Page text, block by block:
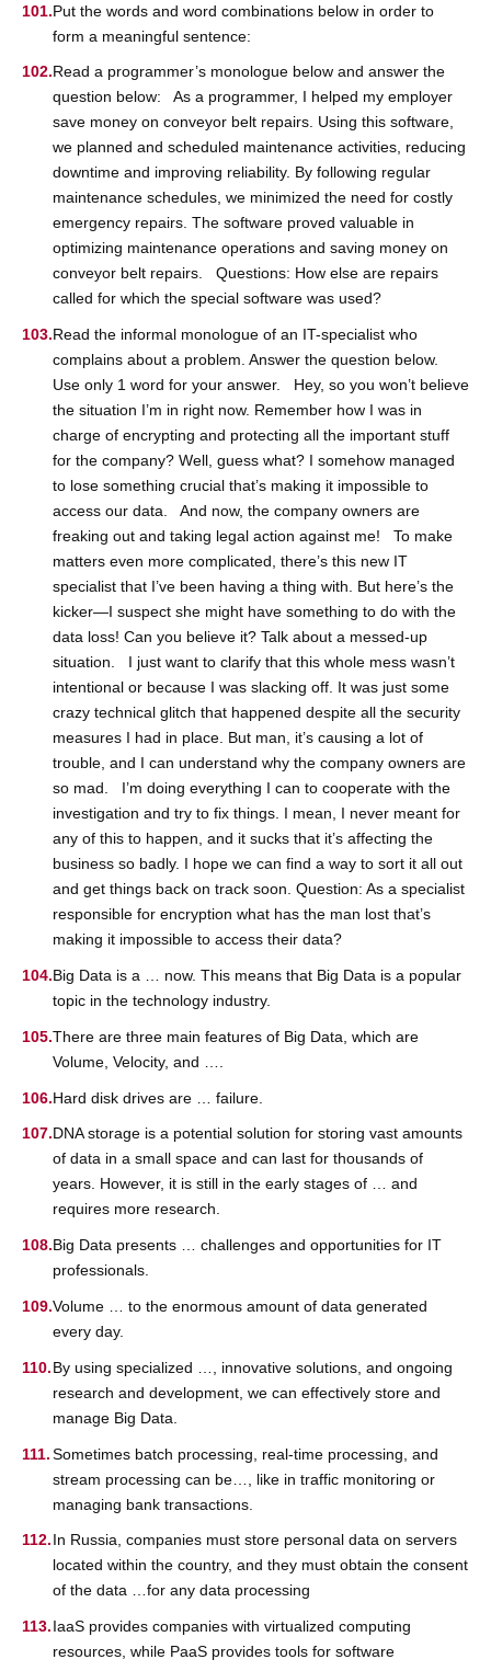
Put the words and word combinations below in order to
form a meaningful sentence:
Read a programmer’s monologue below and answer the
question below: As a programmer, I helped my employer
save money on conveyor belt repairs. Using this software,
we planned and scheduled maintenance activities, reducing
downtime and improving reliability. By following regular
maintenance schedules, we minimized the need for costly
emergency repairs. The software proved valuable in
optimizing maintenance operations and saving money on
conveyor belt repairs. Questions: How else are repairs
called for which the special software was used?
Read the informal monologue of an IT-specialist who
complains about a problem. Answer the question below.
Use only 1 word for your answer. Hey, so you won’t believe
the situation I’m in right now. Remember how I was in
charge of encrypting and protecting all the important stuff
for the company? Well, guess what? I somehow managed
to lose something crucial that’s making it impossible to
access our data. And now, the company owners are
freaking out and taking legal action against me! To make
matters even more complicated, there’s this new IT
specialist that I’ve been having a thing with. But here’s the
kicker—I suspect she might have something to do with the
data loss! Can you believe it? Talk about a messed-up
situation. I just want to clarify that this whole mess wasn’t
intentional or because I was slacking off. It was just some
crazy technical glitch that happened despite all the security
measures I had in place. But man, it’s causing a lot of
trouble, and I can understand why the company owners are
so mad. I’m doing everything I can to cooperate with the
investigation and try to fix things. I mean, I never meant for
any of this to happen, and it sucks that it’s affecting the
business so badly. I hope we can find a way to sort it all out
and get things back on track soon. Question: As a specialist
responsible for encryption what has the man lost that’s
making it impossible to access their data?
Big Data is a … now. This means that Big Data is a popular
topic in the technology industry.
There are three main features of Big Data, which are
Volume, Velocity, and ….
Hard disk drives are … failure.
DNA storage is a potential solution for storing vast amounts
of data in a small space and can last for thousands of
years. However, it is still in the early stages of … and
requires more research.
Big Data presents … challenges and opportunities for IT
professionals.
Volume … to the enormous amount of data generated
every day.
By using specialized …, innovative solutions, and ongoing
research and development, we can effectively store and
manage Big Data.
Sometimes batch processing, real-time processing, and
stream processing can be…, like in traffic monitoring or
managing bank transactions.
In Russia, companies must store personal data on servers
located within the country, and they must obtain the consent
of the data …for any data processing
IaaS provides companies with virtualized computing
resources, while PaaS provides tools for software